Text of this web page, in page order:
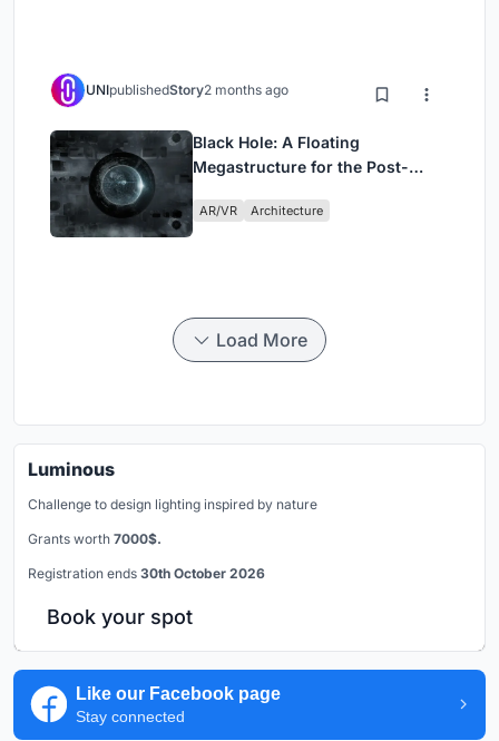
UNIpublishedStory2 months ago
Black Hole: A Floating
Megastructure for the Post-
AR/VR Architecture
Load More
Luminous
Challenge to design lighting inspired by nature
Grants worth 7000$.
Registration ends 30th October 2026
Book your spot
Like our Facebook page
Stay connected